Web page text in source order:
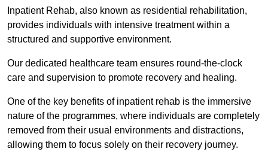
Inpatient Rehab, also known as residential rehabilitation,
provides individuals with intensive treatment within a
structured and supportive environment.
Our dedicated healthcare team ensures round-the-clock
care and supervision to promote recovery and healing.
One of the key benefits of inpatient rehab is the immersive
nature of the programmes, where individuals are completely
removed from their usual environments and distractions,
allowing them to focus solely on their recovery journey.